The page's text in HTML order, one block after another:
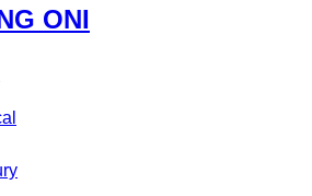
ONI